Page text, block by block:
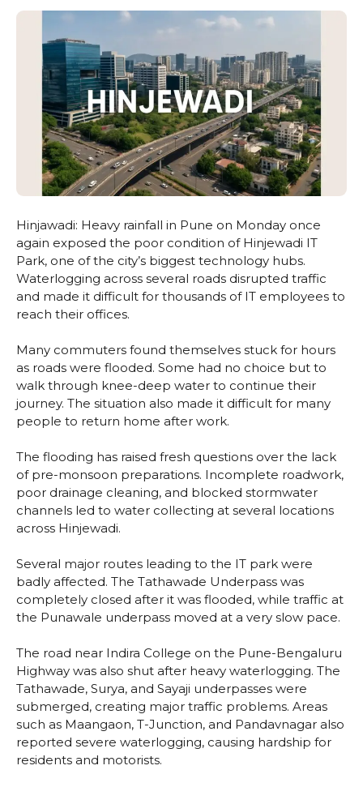
Hinjawadi: Heavy rainfall in Pune on Monday once
again exposed the poor condition of Hinjewadi IT
Park, one of the city’s biggest technology hubs.
Waterlogging across several roads disrupted traffic
and made it difficult for thousands of IT employees to
reach their offices.
Many commuters found themselves stuck for hours
as roads were flooded. Some had no choice but to
walk through knee-deep water to continue their
journey. The situation also made it difficult for many
people to return home after work.
The flooding has raised fresh questions over the lack
of pre-monsoon preparations. Incomplete roadwork,
poor drainage cleaning, and blocked stormwater
channels led to water collecting at several locations
across Hinjewadi.
Several major routes leading to the IT park were
badly affected. The Tathawade Underpass was
completely closed after it was flooded, while traffic at
the Punawale underpass moved at a very slow pace.
The road near Indira College on the Pune-Bengaluru
Highway was also shut after heavy waterlogging. The
Tathawade, Surya, and Sayaji underpasses were
submerged, creating major traffic problems. Areas
such as Maangaon, T-Junction, and Pandavnagar also
reported severe waterlogging, causing hardship for
residents and motorists.